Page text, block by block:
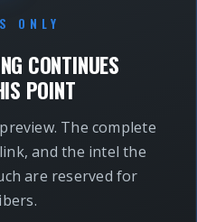
ONLY
CONTINUES
POINT
The complete
and the intel the
are reserved for